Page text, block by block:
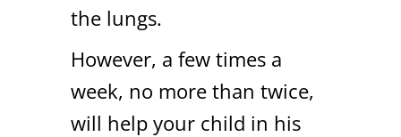
the lungs.
However, a few times a
week, no more than twice,
will help your child in his